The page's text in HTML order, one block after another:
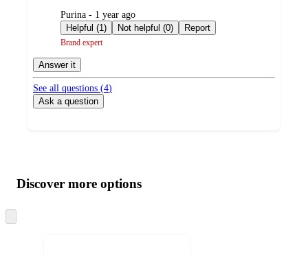
submitted
by
Purina - 1 year ago
Helpful (1)
Not helpful (0) Report
Brand expert
Answer it
See all questions (4)
Ask a question
product
and
content
atDiscover more options
to